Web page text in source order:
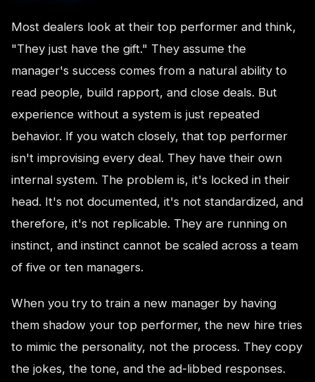
Most dealers look at their top performer and think,
"They just have the gift." They assume the
manager's success comes from a natural ability to
read people, build rapport, and close deals. But
experience without a system is just repeated
behavior. If you watch closely, that top performer
isn't improvising every deal. They have their own
internal system. The problem is, it's locked in their
head. It's not documented, it's not standardized, and
therefore, it's not replicable. They are running on
instinct, and instinct cannot be scaled across a team
of five or ten managers.
When you try to train a new manager by having
them shadow your top performer, the new hire tries
to mimic the personality, not the process. They copy
the jokes, the tone, and the ad-libbed responses.